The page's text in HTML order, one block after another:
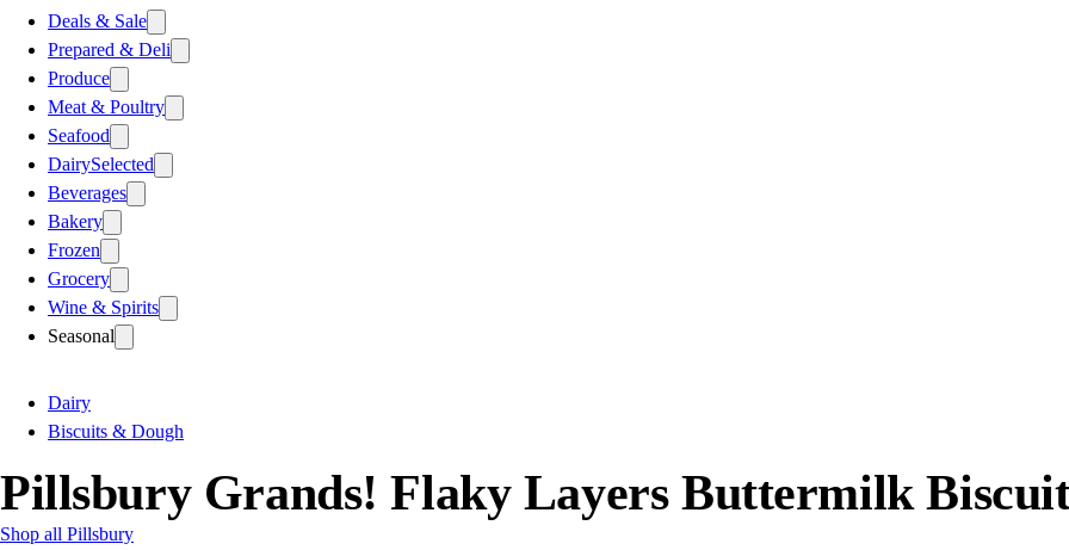
Deals & Sale
Prepared & Deli
Produce
Meat & Poultry
Seafood
DairySelected
Beverages
Bakery
Frozen
Grocery
Wine & Spirits
Seasonal
Dairy
Biscuits & Dough
Pillsbury Grands! Flaky Layers Buttermilk
Shop all Pillsbury